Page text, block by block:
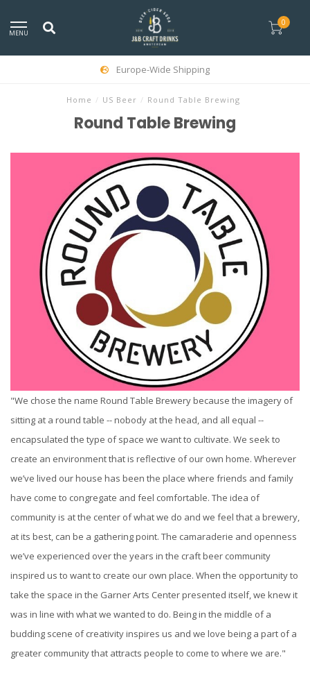
MENU
0
Europe-Wide Shipping
Home / US Beer / Round Table Brewing
Round Table Brewing
"We chose the name Round Table Brewery because the imagery of
sitting at a round table -- nobody at the head, and all equal --
encapsulated the type of space we want to cultivate. We seek to
create an environment that is reflective of our own home. Wherever
we’ve lived our house has been the place where friends and family
have come to congregate and feel comfortable. The idea of
community is at the center of what we do and we feel that a brewery,
at its best, can be a gathering point. The camaraderie and openness
we’ve experienced over the years in the craft beer community
inspired us to want to create our own place. When the opportunity to
take the space in the Garner Arts Center presented itself, we knew it
was in line with what we wanted to do. Being in the middle of a
budding scene of creativity inspires us and we love being a part of a
greater community that attracts people to come to where we are."